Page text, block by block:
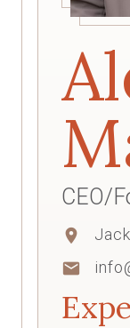
CEO/
location_on
mail